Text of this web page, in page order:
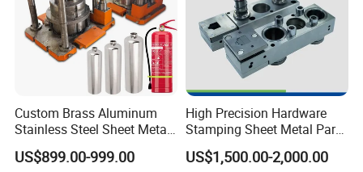
Custom Brass Aluminum
Stainless Steel Sheet Metal
Deep Drawing Stamping
Parts Stamping Mold
US$899.00-999.00
High Precision Hardware
Stamping Sheet Metal Part
Press Brake Punch Die
US$1,500.00-2,000.00